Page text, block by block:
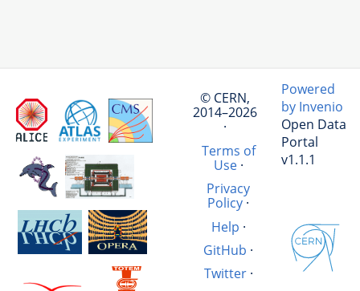
© CERN,
2014–2026
·
Terms of
Use·
Privacy
Policy ·
Help ·
GitHub ·
Twitter·
Powered
by Invenio
Open Data
Portal
v1.1.1